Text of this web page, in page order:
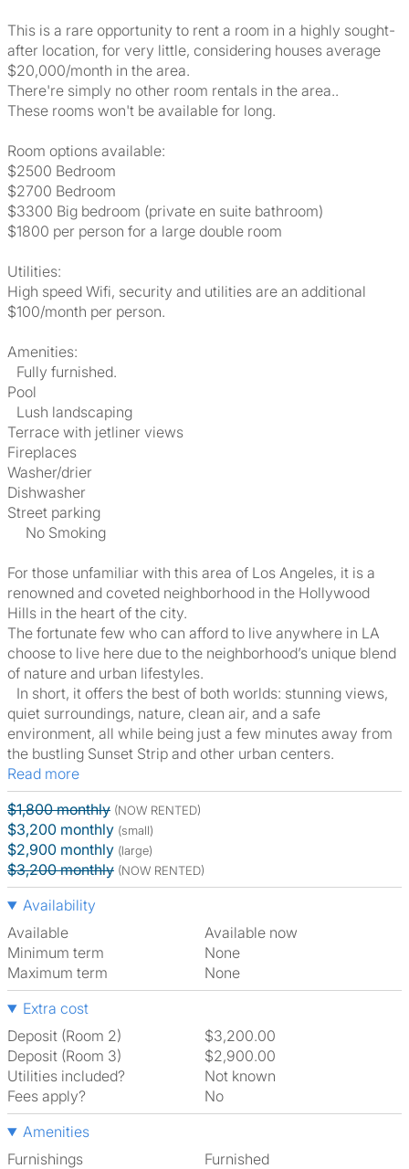
This is a rare opportunity to rent a room in a highly sought-
after location, for very little, considering houses average
$20,000/month in the area.
There're simply no other room rentals in the area..
These rooms won't be available for long.
Room options available:
$2500 Bedroom
$2700 Bedroom
$3300 Big bedroom (private en suite bathroom)
$1800 per person for a large double room
Utilities:
High speed Wifi, security and utilities are an additional
$100/month per person.
Amenities:
Fully furnished.
Pool
Lush landscaping
Terrace with jetliner views
Fireplaces
Washer/drier
Dishwasher
Street parking
No Smoking
For those unfamiliar with this area of Los Angeles, it is a
renowned and coveted neighborhood in the Hollywood
Hills in the heart of the city.
The fortunate few who can afford to live anywhere in LA
choose to live here due to the neighborhood’s unique blend
of nature and urban lifestyles.
In short, it offers the best of both worlds: stunning views,
quiet surroundings, nature, clean air, and a safe
environment, all while being just a few minutes away from
the bustling Sunset Strip and other urban centers.
Read more
$1,800 monthly (NOW RENTED)
$3,200 monthly (small)
$2,900 monthly (large)
$3,200 monthly (NOW RENTED)
Availability
Available
Available now
Minimum term
None
Maximum term
None
Extra cost
Deposit (Room 2)
$3,200.00
Deposit (Room 3)
$2,900.00
Utilities included?
Not known
Fees apply?
No
Amenities
Furnishings
Furnished